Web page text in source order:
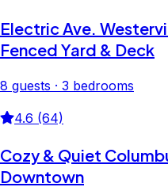
Electric Ave.
Fenced Yard & Deck
8 guests · 3 bedrooms
4.6 (64)
Cozy & Quiet
Downtown